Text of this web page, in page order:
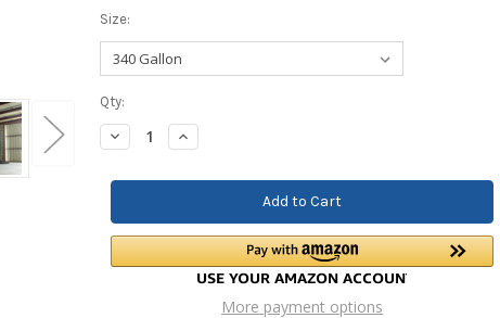
Size:
Current
Stock:
Qty:
Decrease
Quantity:
Increase
Quantity:
More payment options